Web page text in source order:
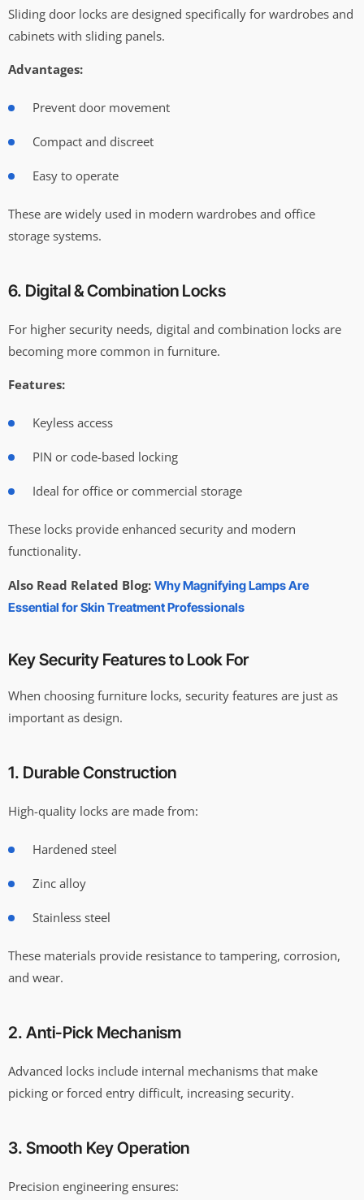
Sliding door locks are designed specifically for wardrobes and
cabinets with sliding panels.
Advantages:
Prevent door movement
Compact and discreet
Easy to operate
These are widely used in modern wardrobes and office
storage systems.
6. Digital & Combination Locks
For higher security needs, digital and combination locks are
becoming more common in furniture.
Features:
Keyless access
PIN or code-based locking
Ideal for office or commercial storage
These locks provide enhanced security and modern
functionality.
Also Read Related Blog: Why Magnifying Lamps Are
Essential for Skin Treatment Professionals
Key Security Features to Look For
When choosing furniture locks, security features are just as
important as design.
1. Durable Construction
High-quality locks are made from:
Hardened steel
Zinc alloy
Stainless steel
These materials provide resistance to tampering, corrosion,
and wear.
2. Anti-Pick Mechanism
Advanced locks include internal mechanisms that make
picking or forced entry difficult, increasing security.
3. Smooth Key Operation
Precision engineering ensures: